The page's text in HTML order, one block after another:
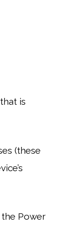
is
(these
the Power